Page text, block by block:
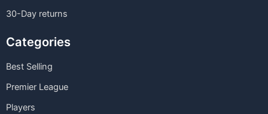
30-Day returns
Categories
Best Selling
Premier League
Players